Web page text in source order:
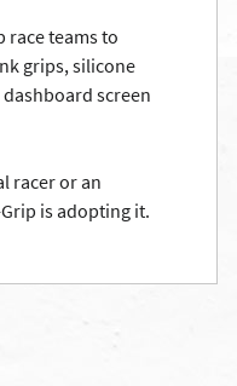
race teams to
grips, silicone
screen
racer or an
is adopting it.